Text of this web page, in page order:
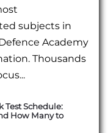
subjects in
Academy
Thousands
Test Schedule:
How Many to